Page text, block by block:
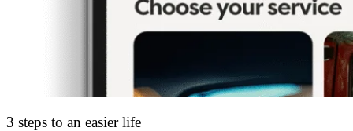
3 steps to an easier life